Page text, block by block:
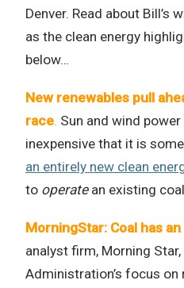
Denver. Read about Bill’s
as the clean energy
below…
New renewables pull
race. Sun and wind
inexpensive that it is
an entirely new clean
to operatean existing
MorningStar: Coal has
analyst firm, Morning
Administration’s focus